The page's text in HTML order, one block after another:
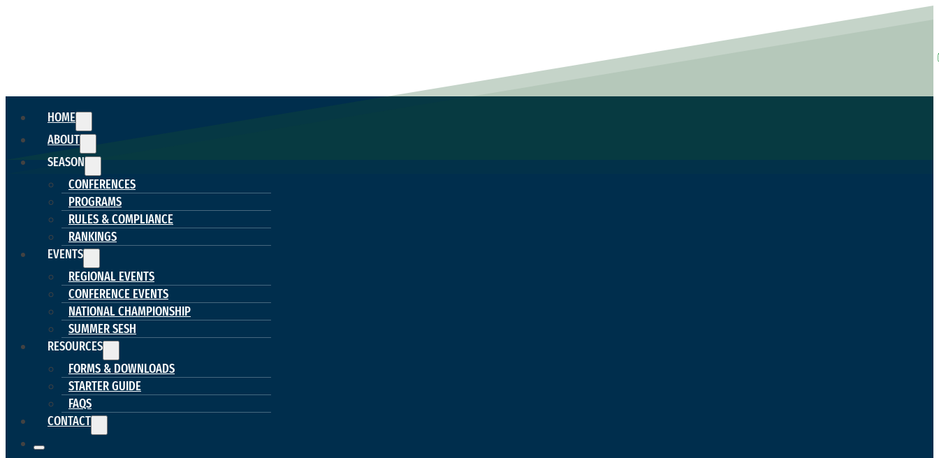
HOME
ABOUT
SEASON
CONFERENCES
PROGRAMS
RULES & COMPLIANCE
RANKINGS
EVENTS
REGIONAL EVENTS
CONFERENCE EVENTS
NATIONAL CHAMPIONSHIP
SUMMER SESH
RESOURCES
FORMS & DOWNLOADS
STARTER GUIDE
FAQS
CONTACT